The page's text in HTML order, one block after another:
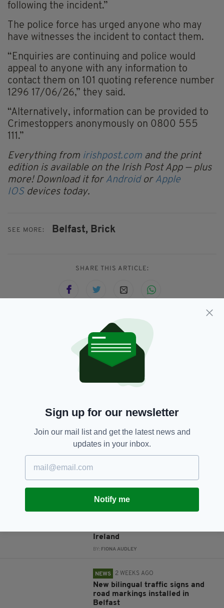
following the incident.”
The police force has urged anyone who may
have witnesses the incident to contact them.
“Enquiries are continuing and police would
appeal to anyone with any information to
contact them on 101 quoting reference number
1296 17/06/26,” they said.
“Alternatively, information can be provided to
Crimestoppers anonymously on 0800 555
111.”
Everything from irishpost.com and the print
edition is available on the Irish Post App — plus
more! Download it for Android or Apple
IOS devices today.
SEE MORE: Belfast, Brick
SHARE THIS ARTICLE:
JOIN OUR COMMUNITY FOR THE LATEST NEWS:
NEWS 4 DAYS AGO
New NI Secretary attends Fleadh
Ireland
BY: FIONA AUDLEY
NEWS 2 WEEKS AGO
New bilingual traffic signs and
road markings installed in
Belfast
Sign up for our newsletter
Join our mail list and get the latest news and
updates in your inbox.
Notify me